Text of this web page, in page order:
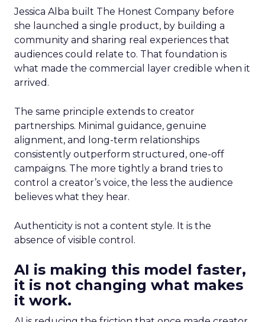
Jessica Alba built The Honest Company before
she launched a single product, by building a
community and sharing real experiences that
audiences could relate to. That foundation is
what made the commercial layer credible when it
arrived.
The same principle extends to creator
partnerships. Minimal guidance, genuine
alignment, and long-term relationships
consistently outperform structured, one-off
campaigns. The more tightly a brand tries to
control a creator’s voice, the less the audience
believes what they hear.
Authenticity is not a content style. It is the
absence of visible control.
AI is making this model faster,
it is not changing what makes
it work.